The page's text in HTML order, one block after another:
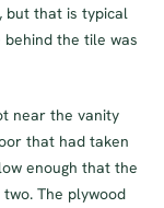
but that is typical
the tile was
near the vanity
that had taken
enough that the
The plywood